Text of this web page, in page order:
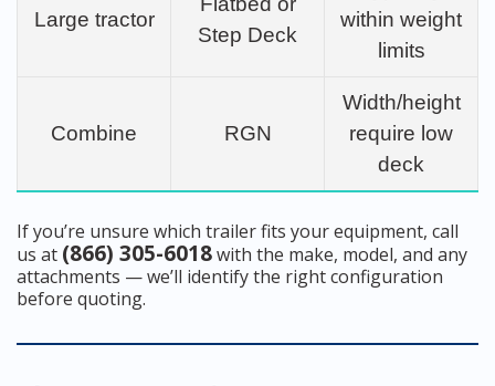
Large tractor
Step Deck
within weight
limits
Combine RGN
Width/height
require low
deck
If you’re unsure which trailer fits your equipment, call
us at (866) 305-6018with the make, model, and any
attachments — we’ll identify the right configuration
before quoting.